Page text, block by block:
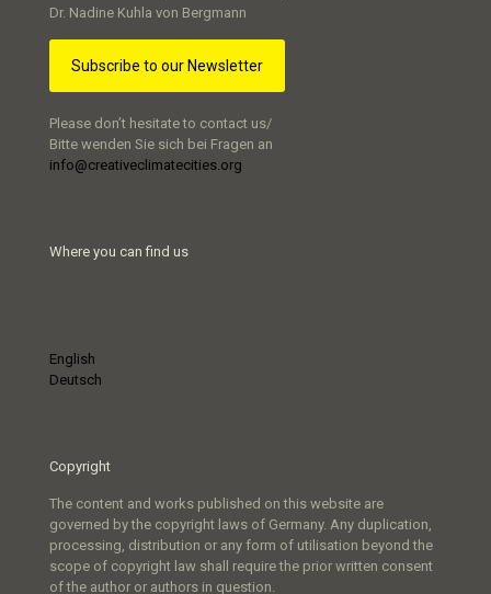
Dr. Nadine Kuhla von Bergmann
Subscribe to our Newsletter
Please don’t hesitate to contact us/
Bitte wenden Sie sich bei Fragen an
info@creativeclimatecities.org
Where you can find us
English
Deutsch
Copyright
The content and works published on this website are
governed by the copyright laws of Germany. Any duplication,
processing, distribution or any form of utilisation beyond the
scope of copyright law shall require the prior written consent
of the author or authors in question.